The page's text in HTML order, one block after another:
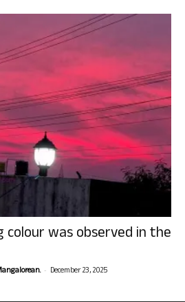
was observed in the
- December 23, 2025